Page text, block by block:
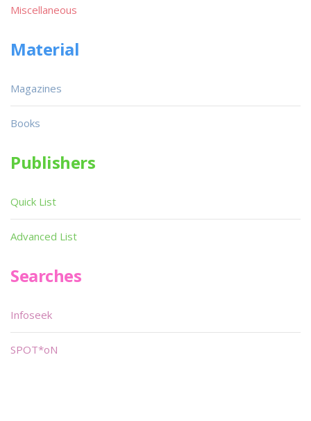
Miscellaneous
Material
Magazines
Books
Publishers
Quick List
Advanced List
Searches
Infoseek
SPOT*oN